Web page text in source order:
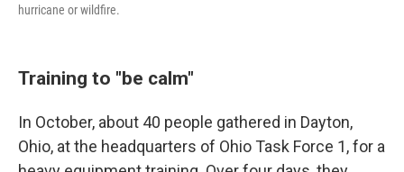
hurricane or wildfire.
Training to "be calm"
In October, about 40 people gathered in Dayton,
Ohio, at the headquarters of Ohio Task Force 1, for a